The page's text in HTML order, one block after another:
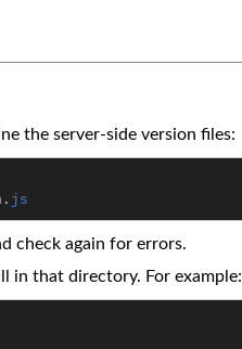
the server-side version files:
. js
check again for errors.
in that directory. For example: